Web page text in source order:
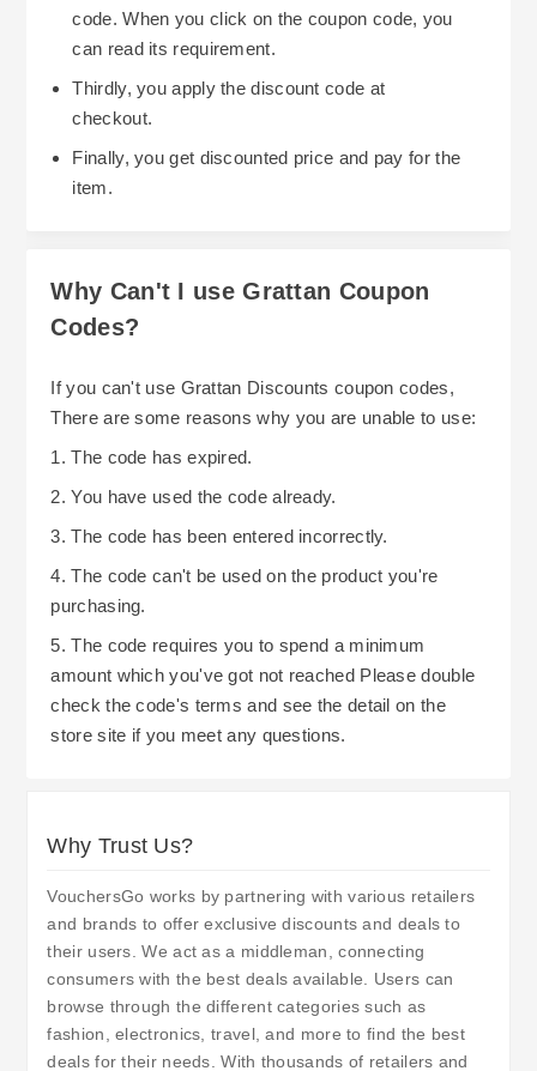
code. When you click on the coupon code, you
can read its requirement.
Thirdly, you apply the discount code at
checkout.
Finally, you get discounted price and pay for the
item.
Why Can't I use Grattan Coupon
Codes?
If you can't use Grattan Discounts coupon codes,
There are some reasons why you are unable to use:
1. The code has expired.
2. You have used the code already.
3. The code has been entered incorrectly.
4. The code can't be used on the product you're
purchasing.
5. The code requires you to spend a minimum
amount which you've got not reached Please double
check the code's terms and see the detail on the
store site if you meet any questions.
Why Trust Us?
VouchersGo works by partnering with various retailers
and brands to offer exclusive discounts and deals to
their users. We act as a middleman, connecting
consumers with the best deals available. Users can
browse through the different categories such as
fashion, electronics, travel, and more to find the best
deals for their needs. With thousands of retailers and